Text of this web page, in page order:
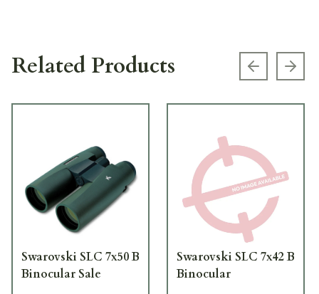
Related Products Previous
Swarovski SLC 7x50 B
Binocular Sale
Swarovski SLC 7x42 B
Binocular